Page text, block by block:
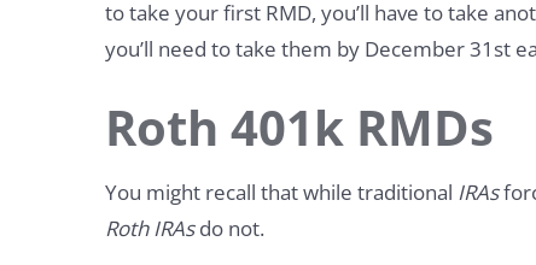
to take your first RMD, you’ll have to take
you’ll need to take them by December 31st
Roth 401k RMDs
You might recall that while traditional IRAs
Roth IRAsdo not.